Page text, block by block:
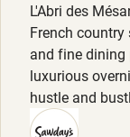
Sailing
Surfing
Wild swimming
Dinner, 4 courses
L'Abri des
French
and fine
luxurious
hustle and